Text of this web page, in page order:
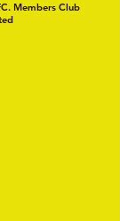
Members Club